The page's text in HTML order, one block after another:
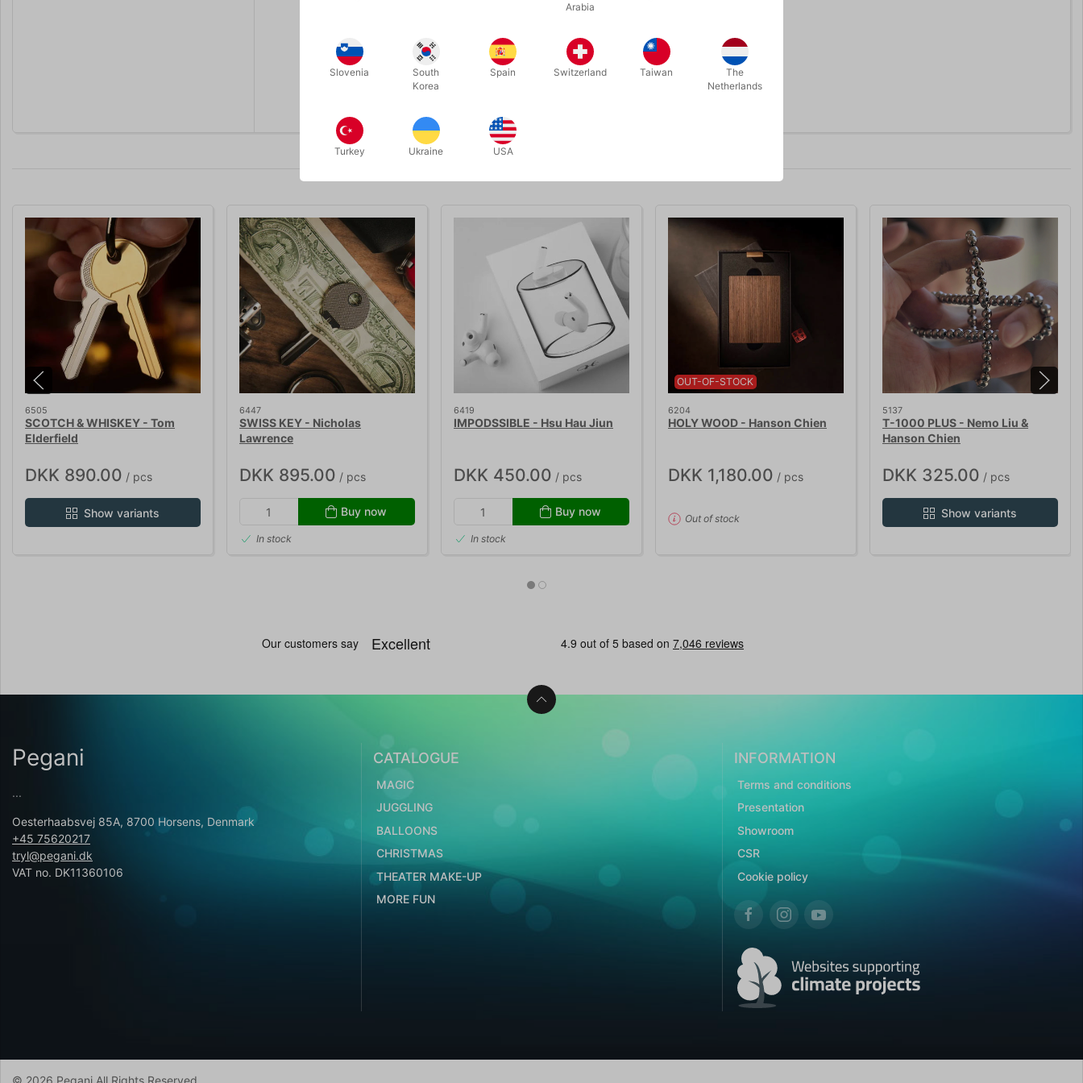
6505
SCOTCH & WHISKEY - Tom
Elderfield
DKK 890.00 / pcs
Show variants
6447
SWISS KEY - Nicholas
Lawrence
DKK 895.00 / pcs
Buy now
In stock
6419
IMPODSSIBLE - Hsu Hau Jiun
DKK 450.00 / pcs
Buy now
In stock
OUT-OF-STOCK
6204
HOLY WOOD - Hanson Chien
DKK 1,180.00 / pcs
Out of stock
5137
T-1000 PLUS - Nemo Liu &
Hanson Chien
DKK 325.00 / pcs
Show variants
Pegani
...
Oesterhaabsvej 85A, 8700 Horsens, Denmark
+45 75620217
tryl@pegani.dk
VAT no. DK11360106
CATALOGUE
MAGIC
JUGGLING
BALLOONS
CHRISTMAS
THEATER MAKE-UP
MORE FUN
INFORMATION
Terms and conditions
Presentation
Showroom
CSR
Cookie policy
Arabia
Slovenia
South
Korea
Spain Switzerland Taiwan
The
Netherlands
Turkey Ukraine USA